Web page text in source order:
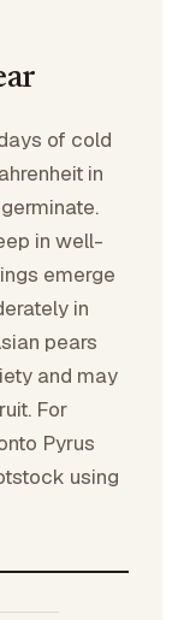
of cold
in
in well-
emerge
in
pears
and may
For
Pyrus
using